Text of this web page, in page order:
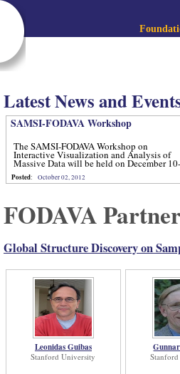
Latest News and
SAMSI-FODAVA Workshop
The SAMSI-FODAVA Workshop on
Interactive Visualization and Analysis of
Massive Data will be held on December 10-
Posted: October 02, 2012
FODAVA
Global Structure Discovery on
Leonidas Guibas
Stanford University